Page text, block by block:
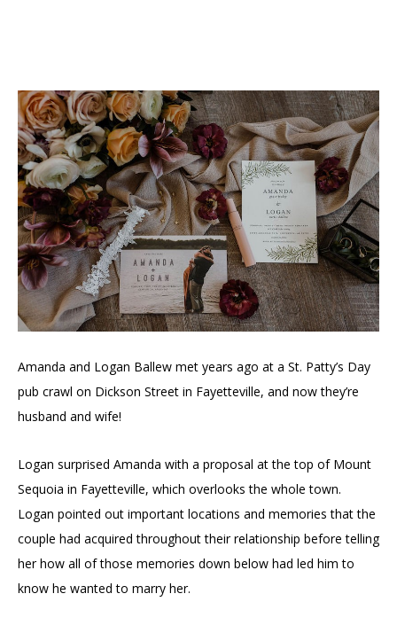
Amanda and Logan Ballew met years ago at a St. Patty’s Day
pub crawl on Dickson Street in Fayetteville, and now they’re
husband and wife!
Logan surprised Amanda with a proposal at the top of Mount
Sequoia in Fayetteville, which overlooks the whole town.
Logan pointed out important locations and memories that the
couple had acquired throughout their relationship before telling
her how all of those memories down below had led him to
know he wanted to marry her.